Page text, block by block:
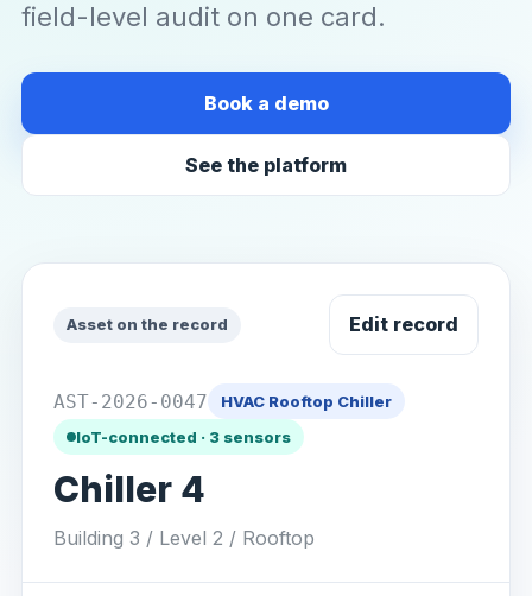
field-level audit on one card.
Book a demo
See the platform
Asset on the record Edit record
AST-2026-0047
HVAC Rooftop Chiller
IoT-connected · 3 sensors
Chiller 4
Building 3 / Level 2 / Rooftop